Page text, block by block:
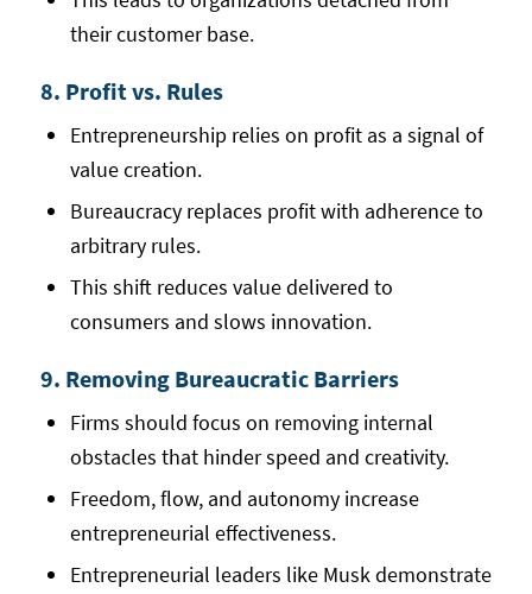
their customer base.
8. Profit vs. Rules
Entrepreneurship relies on profit as a signal of
value creation.
Bureaucracy replaces profit with adherence to
arbitrary rules.
This shift reduces value delivered to
consumers and slows innovation.
9. Removing Bureaucratic Barriers
Firms should focus on removing internal
obstacles that hinder speed and creativity.
Freedom, flow, and autonomy increase
entrepreneurial effectiveness.
Entrepreneurial leaders like Musk demonstrate